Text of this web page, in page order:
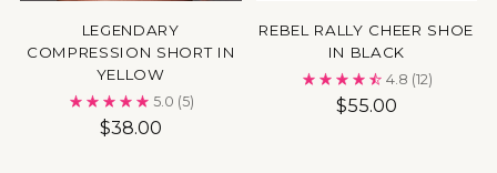
LEGENDARY
COMPRESSION SHORT IN
YELLOW
5.0 (5)
$38.00
REBEL RALLY CHEER SHOE
IN BLACK
4.8 (12)
$55.00